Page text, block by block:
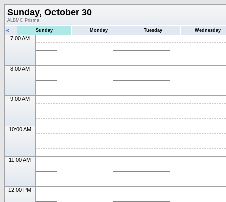
Sunday, October 30
ALBMC Prisma
« Sunday Monday Tuesday Wednesday
7:00 AM
8:00 AM
9:00 AM
10:00 AM
11:00 AM
12:00 PM